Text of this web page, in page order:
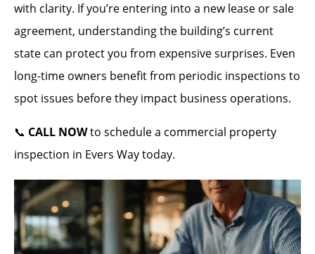
with clarity. If you’re entering into a new lease or sale
agreement, understanding the building’s current
state can protect you from expensive surprises. Even
long-time owners benefit from periodic inspections to
spot issues before they impact business operations.
📞 CALL NOWto schedule a commercial property
inspection in Evers Way today.